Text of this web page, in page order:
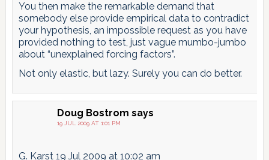
You then make the remarkable demand that
somebody else provide empirical data to contradict
your hypothesis, an impossible request as you have
provided nothing to test, just vague mumbo-jumbo
about “unexplained forcing factors”.
Not only elastic, but lazy. Surely you can do better.
Doug Bostrom says
19 JUL 2009 AT 1:01 PM
G. Karst 19 Jul 2009 at 10:02 am